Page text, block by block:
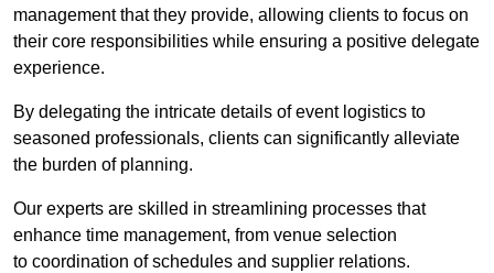
management that they provide, allowing clients to focus on
their core responsibilities while ensuring a positive delegate
experience.
By delegating the intricate details of event logistics to
seasoned professionals, clients can significantly alleviate
the burden of planning.
Our experts are skilled in streamlining processes that
enhance time management, from venue selection
to coordination of schedules and supplier relations.